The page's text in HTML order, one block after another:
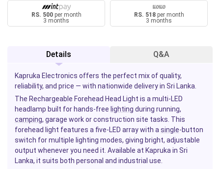
RS. 500per month
3 months
RS. 518per month
3 months
Details Q&A
Kapruka Electronics offers the perfect mix of quality,
reliability, and price — with nationwide delivery in Sri Lanka.
The Rechargeable Forehead Head Light is a multi-LED
headlamp built for hands-free lighting during running,
camping, garage work or construction site tasks. This
forehead light features a five-LED array with asingle-button
switch for multiple lighting modes, giving bright, adjustable
output whenever you need it. Available at Kapruka in Sri
Lanka, it suits both personal and industrial use.